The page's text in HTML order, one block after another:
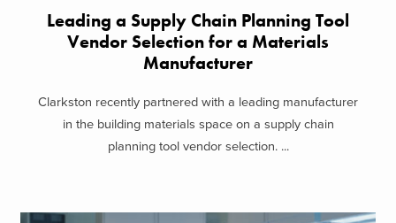
Leading a Supply Chain Planning Tool
Vendor Selection for a Materials
Manufacturer
Clarkston recently partnered with a leading manufacturer
in the building materials space on a supply chain
planning tool vendor selection. ...